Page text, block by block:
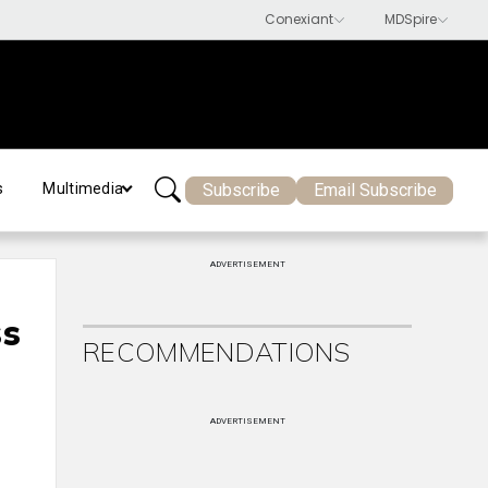
Multimedia Subscribe Email Subscribe
ADVERTISEMENT
RECOMMENDATIONS
ADVERTISEMENT